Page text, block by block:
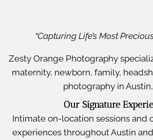
“Capturing Life’s Most
Zesty Orange Photography
maternity, newborn, family,
photography in Austin,
Our Signature
Intimate on-location sessions and
experiences throughout Austin